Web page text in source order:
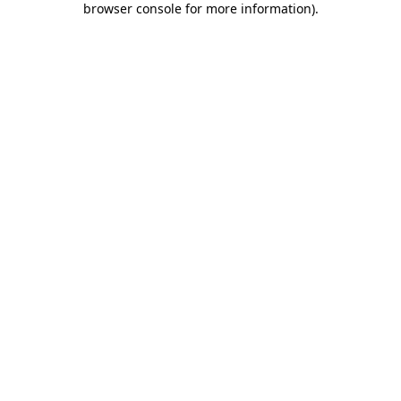
browser console for more information).